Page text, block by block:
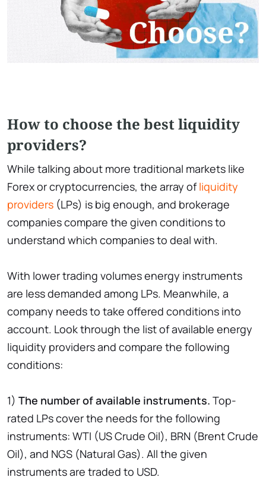
How to choose the best liquidity
providers?
While talking about more traditional markets like
Forex or cryptocurrencies, the array ofliquidity
providers (LPs) is big enough, and brokerage
companies compare the given conditions to
understand which companies to deal with.
With lower trading volumes energy instruments
are less demanded among LPs. Meanwhile, a
company needs to take offered conditions into
account. Look through the list of available energy
liquidity providers and compare the following
conditions:
1) The number of available instruments. Top-
rated LPs cover the needs for the following
instruments: WTI (US Crude Oil), BRN (Brent Crude
Oil), and NGS (Natural Gas). All the given
instruments are traded to USD.